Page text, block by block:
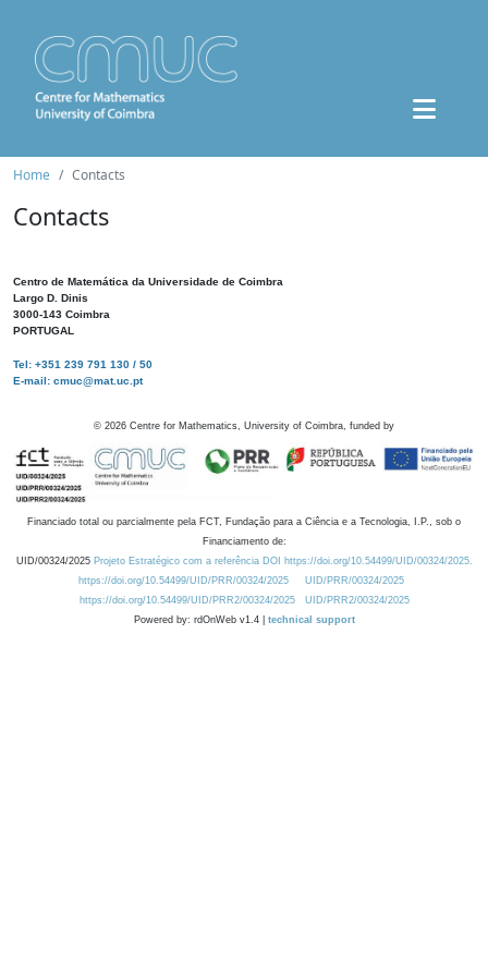
Home Contacts
Contacts
Centro de Matemática da Universidade de Coimbra
Largo D. Dinis
3000-143 Coimbra
PORTUGAL
Tel: +351 239 791 130 / 50
E-mail: cmuc@mat.uc.pt
© 2026 Centre for Mathematics, University of Coimbra, funded by
Financiado total ou parcialmente pela FCT, Fundação para a Ciência e a Tecnologia, I.P., sob o
Financiamento de:
UID/00324/2025 Projeto Estratégico com a referência DOI https://doi.org/10.54499/UID/00324/2025.
https://doi.org/10.54499/UID/PRR/00324/2025
UID/PRR/00324/2025
https://doi.org/10.54499/UID/PRR2/00324/2025
UID/PRR2/00324/2025
Powered by: rdOnWeb v1.4 | technical support